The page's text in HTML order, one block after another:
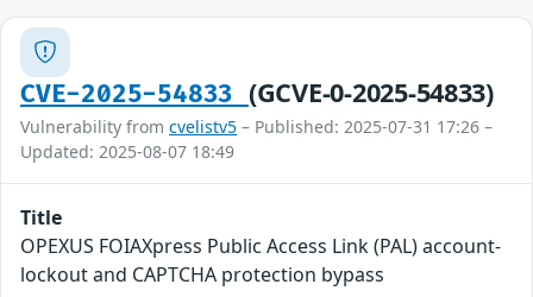
CVE-2025-54833 (GCVE-0-2025-54833)
Vulnerability from cvelistv5 – Published: 2025-07-31 17:26 –
Updated: 2025-08-07 18:49
Title
OPEXUS FOIAXpress Public Access Link (PAL) account-
lockout and CAPTCHA protection bypass